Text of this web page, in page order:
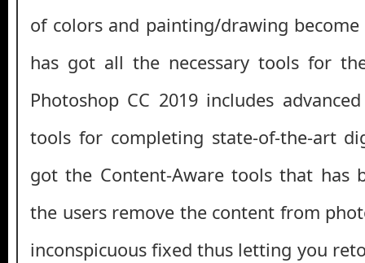
of colors and painting/drawing
has got all the necessary tools for
Photoshop CC 2019 includes
tools for completing state-of-the-art
got the Content-Aware tools that has
the users remove the content from
inconspicuous fixed thus letting you